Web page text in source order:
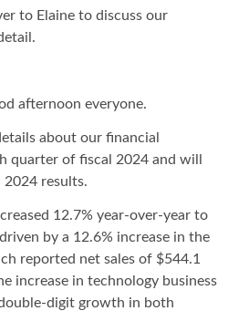
to Elaine to discuss our
afternoon everyone.
about our financial
quarter of fiscal 2024 and will
results.
12.7% year-over-year to
by a 12.6% increase in the
reported net sales of $544.1
increase in technology business
digit growth in both